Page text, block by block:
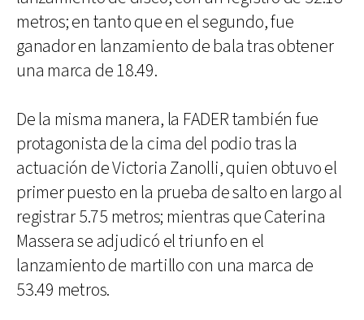
metros; en tanto que en el segundo, fue
ganador en lanzamiento de bala tras obtener
una marca de 18.49.
De la misma manera, la FADER también fue
protagonista de la cima del podio tras la
actuación de Victoria Zanolli, quien obtuvo el
primer puesto en la prueba de salto en largo al
registrar 5.75 metros; mientras que Caterina
Massera se adjudicó el triunfo en el
lanzamiento de martillo con una marca de
53.49 metros.